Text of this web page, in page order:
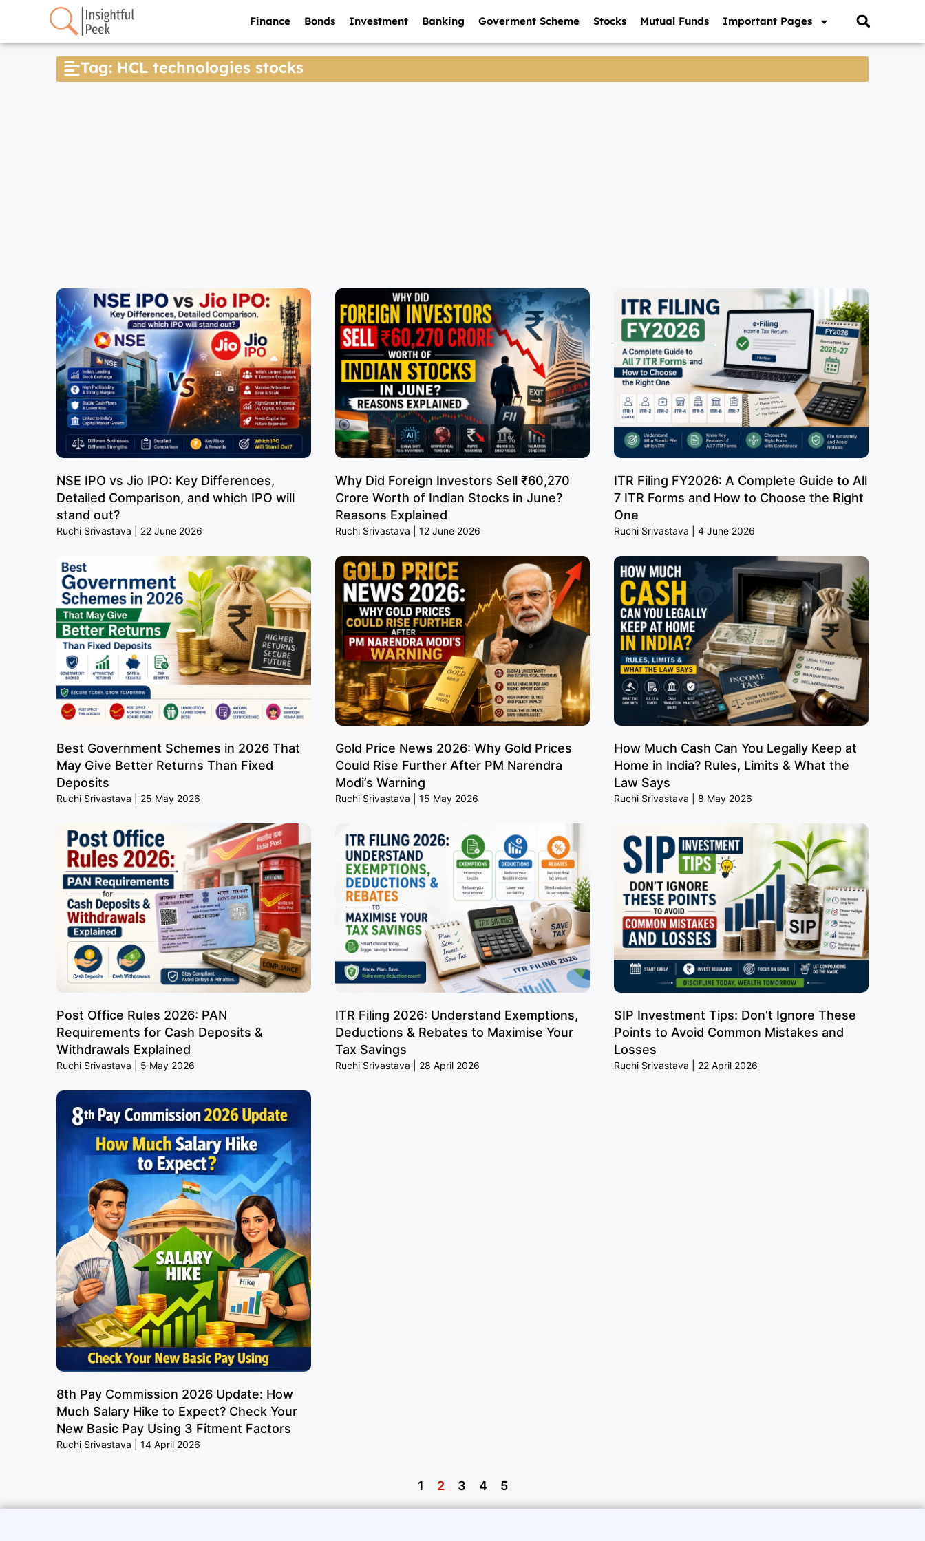
Finance Bonds Investment Banking Goverment Scheme Stocks Mutual Funds Important Pages
Tag: HCL technologies stocks
NSE IPO vs Jio IPO: Key Differences,
Detailed Comparison, and which IPO will
stand out?
Ruchi Srivastava 22 June 2026
Why Did Foreign Investors Sell ₹60,270
Crore Worth of Indian Stocks in June?
Reasons Explained
Ruchi Srivastava 12 June 2026
ITR Filing FY2026: A Complete Guide to All
7 ITR Forms and How to Choose the Right
One
Ruchi Srivastava 4 June 2026
Best Government Schemes in 2026 That
May Give Better Returns Than Fixed
Deposits
Ruchi Srivastava 25 May 2026
Gold Price News 2026: Why Gold Prices
Could Rise Further After PM Narendra
Modi’s Warning
Ruchi Srivastava 15 May 2026
How Much Cash Can You Legally Keep at
Home in India? Rules, Limits & What the
Law Says
Ruchi Srivastava 8 May 2026
Post Office Rules 2026: PAN
Requirements for Cash Deposits &
Withdrawals Explained
Ruchi Srivastava 5 May 2026
ITR Filing 2026: Understand Exemptions,
Deductions & Rebates to Maximise Your
Tax Savings
Ruchi Srivastava 28 April 2026
SIP Investment Tips: Don’t Ignore These
Points to Avoid Common Mistakes and
Losses
Ruchi Srivastava 22 April 2026
8th Pay Commission 2026 Update: How
Much Salary Hike to Expect? Check Your
New Basic Pay Using 3 Fitment Factors
Ruchi Srivastava 14 April 2026
1 2 3 4 5